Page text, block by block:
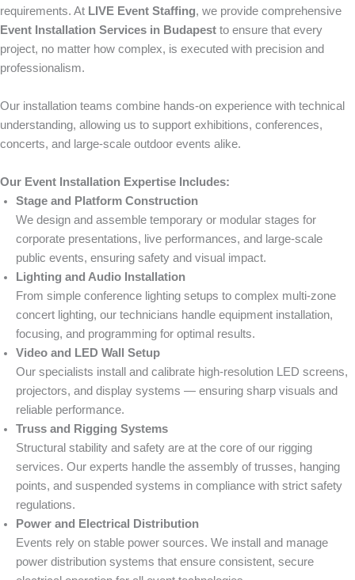
requirements. At LIVE Event Staffing, we provide comprehensive
Event Installation Services in Budapest to ensure that every
project, no matter how complex, is executed with precision and
professionalism.
Our installation teams combine hands-on experience with technical
understanding, allowing us to support exhibitions, conferences,
concerts, and large-scale outdoor events alike.
Our Event Installation Expertise Includes:
Stage and Platform Construction
We design and assemble temporary or modular stages for
corporate presentations, live performances, and large-scale
public events, ensuring safety and visual impact.
Lighting and Audio Installation
From simple conference lighting setups to complex multi-zone
concert lighting, our technicians handle equipment installation,
focusing, and programming for optimal results.
Video and LED Wall Setup
Our specialists install and calibrate high-resolution LED screens,
projectors, and display systems — ensuring sharp visuals and
reliable performance.
Truss and Rigging Systems
Structural stability and safety are at the core of our rigging
services. Our experts handle the assembly of trusses, hanging
points, and suspended systems in compliance with strict safety
regulations.
Power and Electrical Distribution
Events rely on stable power sources. We install and manage
power distribution systems that ensure consistent, secure